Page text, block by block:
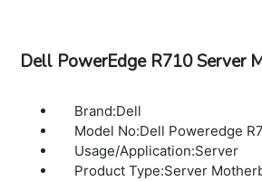
Dell PowerEdge R710 Server
Brand:Dell
Model No:Dell Poweredge
Usage/Application:Server
Product Type:Server